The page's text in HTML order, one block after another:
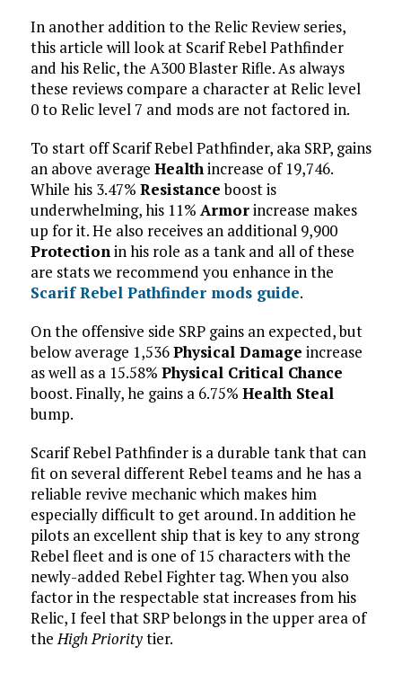
In another addition to the Relic Review series,
this article will look at Scarif Rebel Pathfinder
and his Relic, the A300 Blaster Rifle. As always
these reviews compare a character at Relic level
0 to Relic level 7 and mods are not factored in.
To start off Scarif Rebel Pathfinder, aka SRP, gains
an above average Healthincrease of 19,746.
While his 3.47% Resistanceboost is
underwhelming, his 11% Armorincrease makes
up for it. He also receives an additional 9,900
Protectionin his role as a tank and all of these
are stats we recommend you enhance in the
Scarif Rebel Pathfinder mods guide.
On the offensive side SRP gains an expected, but
below average 1,536Physical Damage increase
as well as a 15.58% Physical Critical Chance
boost. Finally, he gains a 6.75% Health Steal
bump.
Scarif Rebel Pathfinder is a durable tank that can
fit on several different Rebel teams and he has a
reliable revive mechanic which makes him
especially difficult to get around. In addition he
pilots an excellent ship that is key to any strong
Rebel fleet and is one of 15 characters with the
newly-added Rebel Fighter tag. When you also
factor in the respectable stat increases from his
Relic, I feel that SRP belongs in the upper area of
theHigh Prioritytier.